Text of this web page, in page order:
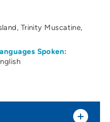
Trinity Muscatine
Spoken: